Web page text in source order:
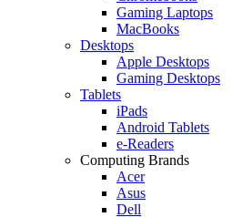
Gaming Laptops
MacBooks
Desktops
Apple Desktops
Gaming Desktops
Tablets
iPads
Android Tablets
e-Readers
Computing Brands
Acer
Asus
Dell